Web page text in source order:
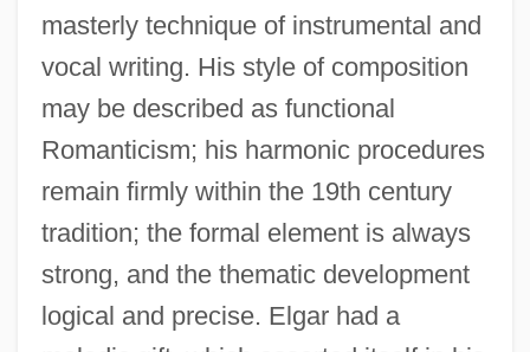
masterly technique of instrumental and
vocal writing. His style of composition
may be described as functional
Romanticism; his harmonic procedures
remain firmly within the 19th century
tradition; the formal element is always
strong, and the thematic development
logical and precise. Elgar had a